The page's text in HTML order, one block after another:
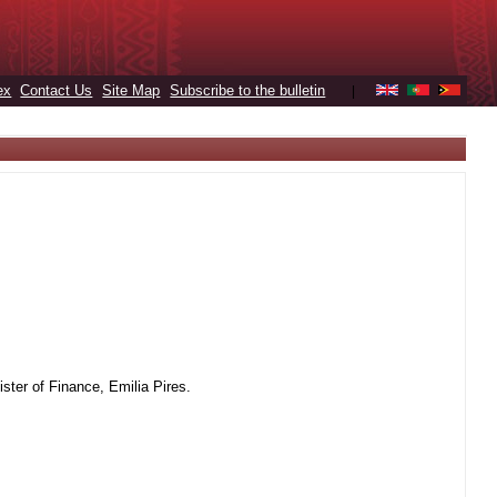
Contact Us Site Map Subscribe to the bulletin
of Finance, Emilia Pires.